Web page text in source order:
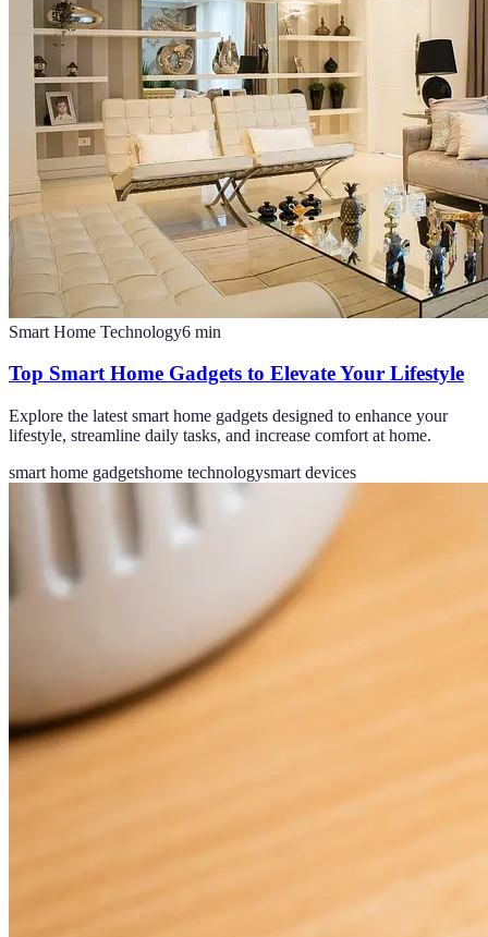
Smart Home Technology6 min
Top Smart Home Gadgets to Elevate Your Lifestyle
Explore the latest smart home gadgets designed to enhance your
lifestyle, streamline daily tasks, and increase comfort at home.
smart home gadgetshome technologysmart devices